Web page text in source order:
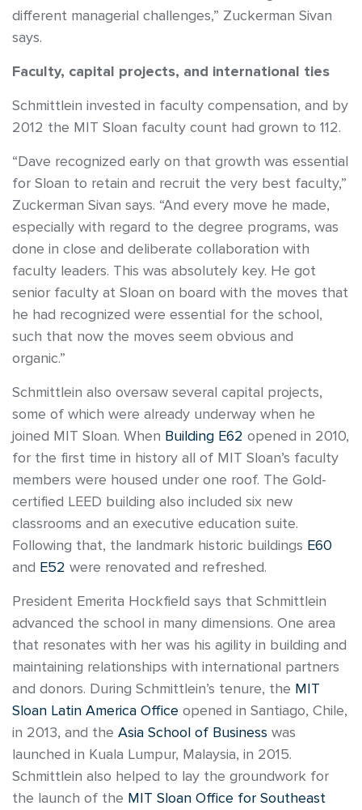
different managerial challenges,” Zuckerman Sivan
says.
Faculty, capital projects, and international ties
Schmittlein invested in faculty compensation, and by
2012 the MIT Sloan faculty count had grown to 112.
“Dave recognized early on that growth was essential
for Sloan to retain and recruit the very best faculty,”
Zuckerman Sivan says. “And every move he made,
especially with regard to the degree programs, was
done in close and deliberate collaboration with
faculty leaders. This was absolutely key. He got
senior faculty at Sloan on board with the moves that
he had recognized were essential for the school,
such that now the moves seem obvious and
organic.”
Schmittlein also oversaw several capital projects,
some of which were already underway when he
joined MIT Sloan. When Building E62 opened in 2010,
for the first time in history all of MIT Sloan’s faculty
members were housed under one roof. The Gold-
certified LEED building also included six new
classrooms and an executive education suite.
Following that, the landmark historic buildings E60
and E52 were renovated and refreshed.
President Emerita Hockfield says that Schmittlein
advanced the school in many dimensions. One area
that resonates with her was his agility in building and
maintaining relationships with international partners
and donors. During Schmittlein’s tenure, the MIT
Sloan Latin America Office opened in Santiago, Chile,
in 2013, and the Asia School of Business was
launched in Kuala Lumpur, Malaysia, in 2015.
Schmittlein also helped to lay the groundwork for
the launch of the MIT Sloan Office for Southeast